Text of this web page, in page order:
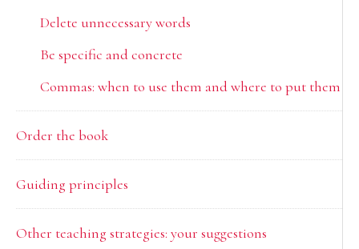
Delete unnecessary words
Be specific and concrete
Commas: when to use them and where to put them
Order the book
Guiding principles
Other teaching strategies: your suggestions